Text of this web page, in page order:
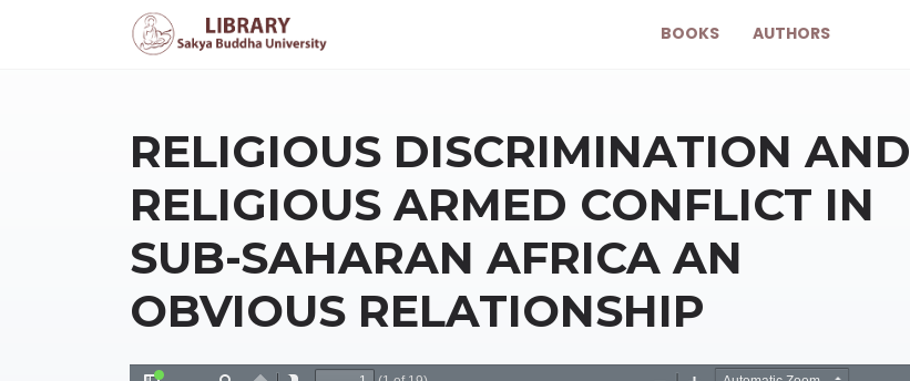
BOOKS AUTHORS
RELIGIOUS DISCRIMINATION AND
RELIGIOUS ARMED CONFLICT IN
SUB-SAHARAN AFRICA AN
OBVIOUS RELATIONSHIP